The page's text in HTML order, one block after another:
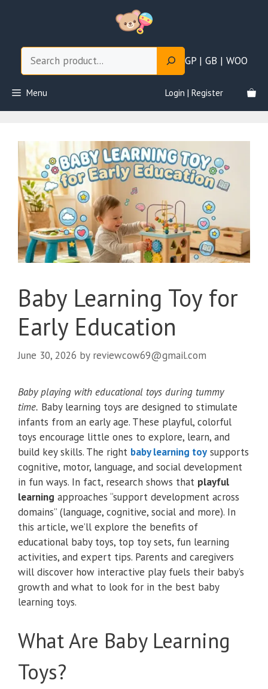
GP | GB | WOO
Menu Login | Register
Baby Learning Toy for
Early Education
June 30, 2026 by reviewcow69@gmail.com
Baby playing with educational toys during tummy
time. Baby learning toys are designed to stimulate
infants from an early age. These playful, colorful
toys encourage little ones to explore, learn, and
build key skills. The right baby learning toy supports
cognitive, motor, language, and social development
in fun ways. In fact, research shows that playful
learning approaches “support development across
domains” (language, cognitive, social and more). In
this article, we’ll explore the benefits of
educational baby toys, top toy sets, fun learning
activities, and expert tips. Parents and caregivers
will discover how interactive play fuels their baby’s
growth and what to look for in the best baby
learning toys.
What Are Baby Learning
Toys?